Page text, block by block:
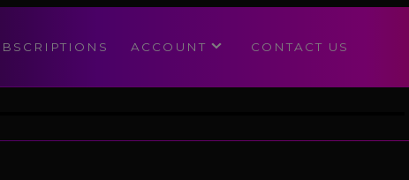
ACCOUNT CONTACT US
modal-check